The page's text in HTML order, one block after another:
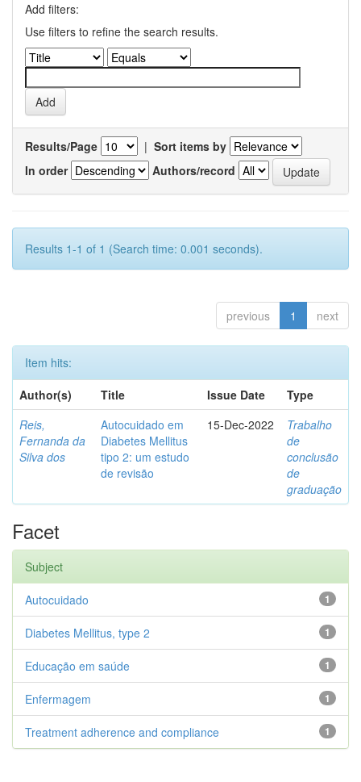
Add filters:
Use filters to refine the search results.
Results/Page | Sort items by
In order
Authors/record
Results 1-1 of 1 (Search time: 0.001 seconds).
previous 1 next
Item hits:
Author(s)
Title Issue Date
Type
Reis,
Fernanda da
Silva dos
Autocuidado em
Diabetes Mellitus
tipo 2: um estudo
de revisão
15-Dec-2022
Trabalho
de
conclusão
de
graduação
Facet
Subject
1
Autocuidado
1
Diabetes Mellitus, type 2
1
Educação em saúde
1
Enfermagem
1
Treatment adherence and compliance